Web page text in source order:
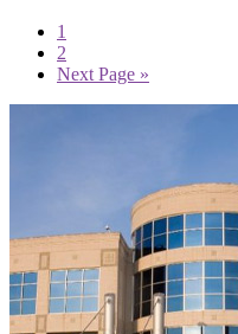
Page
1
Page
2
Go
Next Page »